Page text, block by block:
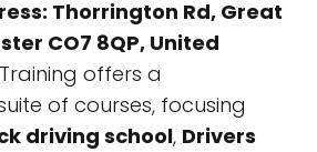
Thorrington Rd, Great
CO7 8QP, United
Training offers a
of courses, focusing
driving school, Drivers